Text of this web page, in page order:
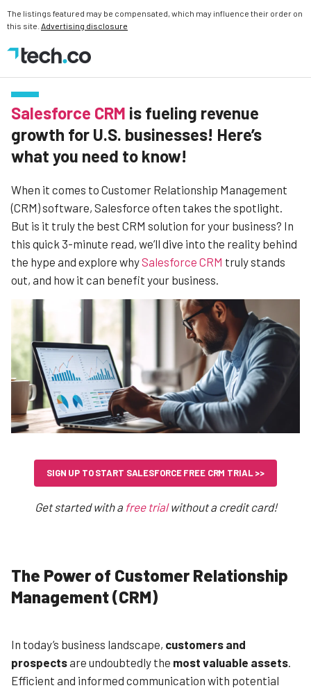
The listings featured may be compensated, which may influence their order on
this site. Advertising disclosure
Salesforce CRM is fueling revenue
growth for U.S. businesses! Here’s
what you need to know!
When it comes to Customer Relationship Management
(CRM) software, Salesforce often takes the spotlight.
But is it truly the best CRM solution for your business? In
this quick 3-minute read, we’ll dive into the reality behind
the hype and explore whySalesforce CRM truly stands
out, and how it can benefit your business.
SIGN UP TO START SALESFORCE FREE CRM TRIAL >>
Get started with a free trialwithout a credit card!
The Power of Customer Relationship
Management (CRM)
In today’s business landscape, customers and
prospectsare undoubtedly the most valuable assets
Efficient and informed communication with potential